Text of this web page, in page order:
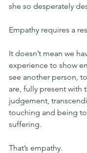
she so desperately
Empathy requires a
It doesn’t mean we
experience to show
see another person,
are, fully present with
judgement,
touching and being
suffering.
That’s empathy.